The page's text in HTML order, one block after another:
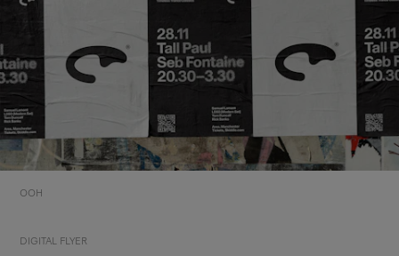
OOH
DIGITAL FLYER